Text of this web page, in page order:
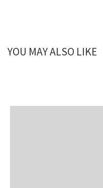
YOU MAY ALSO LIKE